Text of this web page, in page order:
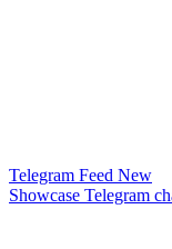
Telegram Feed New
Showcase Telegram